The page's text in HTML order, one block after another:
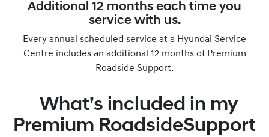
Additional 12 months each time you
service with us.
Every annual scheduled service at a Hyundai Service
Centre includes an additional 12 months of Premium
Roadside Support.
What’s included in my
Premium RoadsideSupport